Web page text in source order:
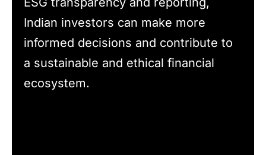
Indian investors can make more
informed decisions and contribute to
a sustainable and ethical financial
ecosystem.